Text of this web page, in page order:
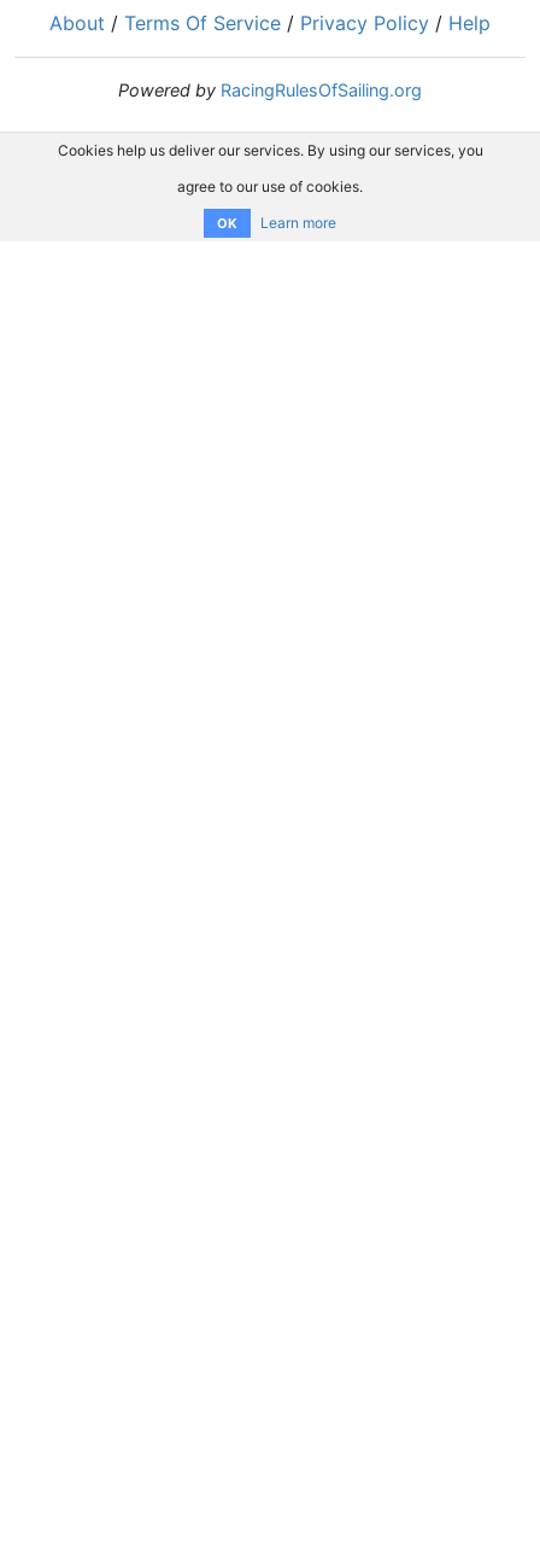
About / Terms Of Service / Privacy Policy / Help
Powered by RacingRulesOfSailing.org
Cookies help us deliver our services. By using our services, you
agree to our use of cookies.
OK Learn more